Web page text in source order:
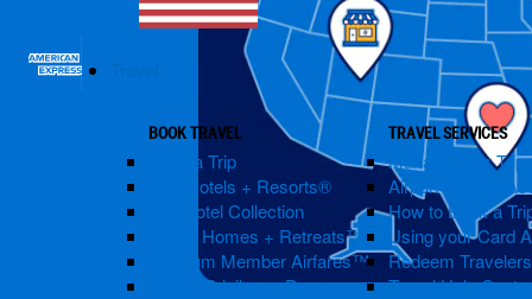
BOOK TRAVEL
Book a Trip
Fine Hotels + Resorts®
The Hotel Collection
Select Homes + Retreats™
Platinum Member Airfares™
Cruise Privileges Program
TRAVEL SERVICES
Manage Your
Airport Lounge
How to Book a
Using your Card
Redeem
Travel Help Center